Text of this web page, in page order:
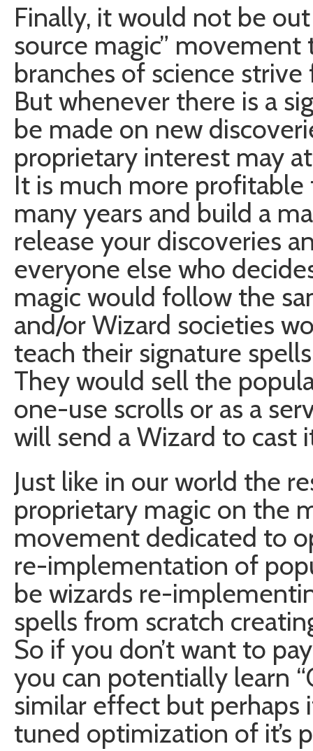
Finally, it would not be
source magic”
branches of science
But whenever there is a
be made on new
proprietary interest may
It is much more
many years and build a
release your discoveries
everyone else who
magic would follow the
and/or Wizard societies
teach their signature
They would sell the
one-use scrolls or as a
will send a Wizard to cast
Just like in our world the
proprietary magic on the
movement dedicated to
re-implementation of
be wizards re-
spells from scratch
So if you don’t want to
you can potentially learn
similar effect but perhaps
tuned optimization of it’s